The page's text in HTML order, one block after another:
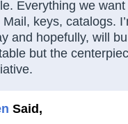
Everything we
keys, catalogs.
and hopefully, will
but the
Said,